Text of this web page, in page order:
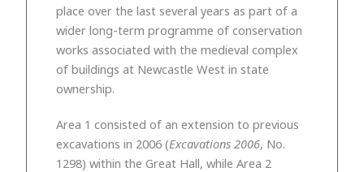
place over the last several years as part of a
wider long-term programme of conservation
works associated with the medieval complex
of buildings at Newcastle West in state
ownership.
Area 1 consisted of an extension to previous
excavations in 2006 (Excavations 2006, No.
1298) within the Great Hall, while Area 2